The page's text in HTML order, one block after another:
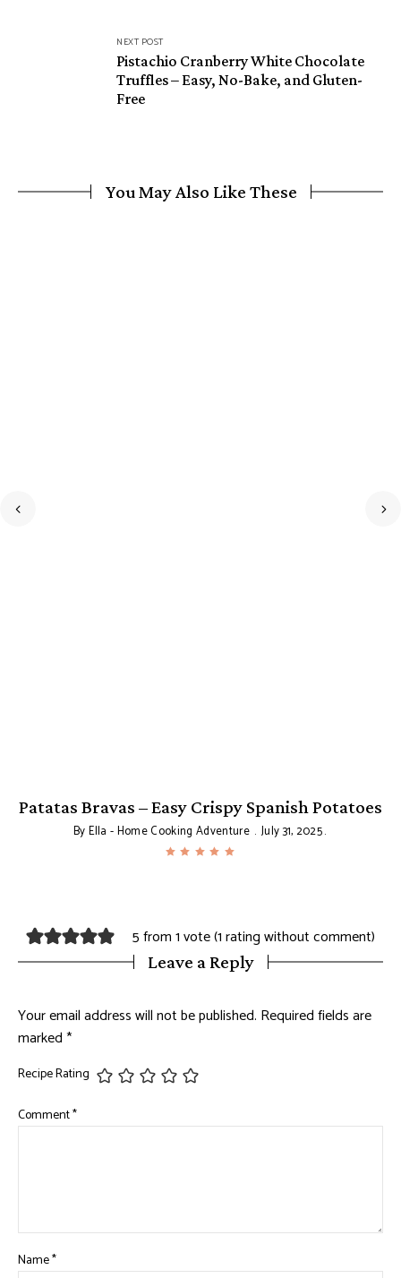
NEXT POST
Pistachio Cranberry White Chocolate
Truffles – Easy, No-Bake, and Gluten-
Free
You May Also Like These
Patatas Bravas – Easy Crispy Spanish Potatoes
ByElla - Home Cooking Adventure July 31, 2025
5 from 1 vote (1 rating without comment)
Leave a Reply
Your email address will not be published. Required fields are
marked*
Recipe Rating
Comment*
Name*